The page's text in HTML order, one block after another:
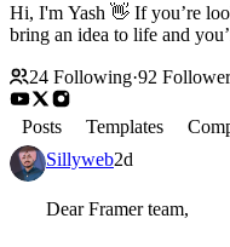
Hi, I'm Yash 👋 If you’re
bring an idea to life and
24 Following·92
Posts Templates
Sillyweb2d
Dear Framer team,